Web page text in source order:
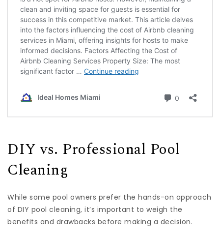
DIY vs. Professional Pool
Cleaning
While some pool owners prefer the hands-on approach
of DIY pool cleaning, it’s important to weigh the
benefits and drawbacks before making a decision.